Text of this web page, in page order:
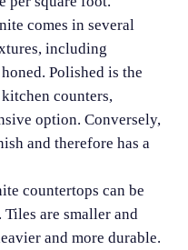
comes in several
including
Polished is the
counters,
option. Conversely,
and therefore has a
countertops can be
are smaller and
and more durable.